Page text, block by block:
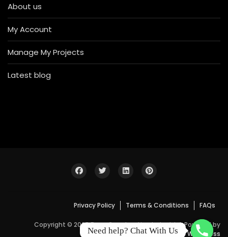
About us
My Account
Manage My Projects
Latest blog
Privacy Policy Terms & Conditions FAQs
Copyright © 2026 Bosa Construction Industrial. Powered by
WordPress
Need help? Chat With Us